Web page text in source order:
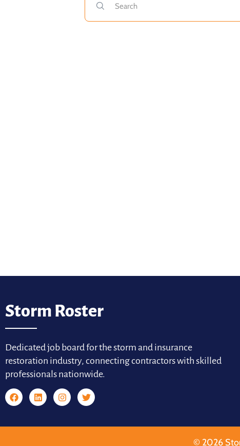
Storm Roster
Dedicated job board for the storm and insurance
restoration industry, connecting contractors with skilled
professionals nationwide.
© 2026